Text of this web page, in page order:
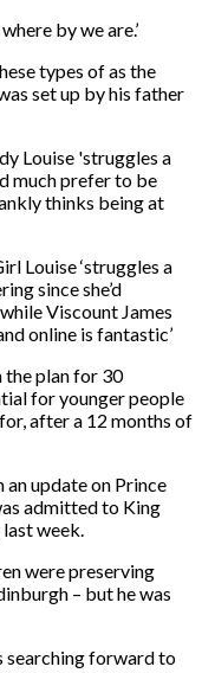
by we are.’
types of as the
set up by his father
Louise ‘struggles a
since she’d
Viscount James
online is fantastic’
the plan for 30
for younger people
after a 12 months of
update on Prince
admitted to King
week.
were preserving
– but he was
searching forward to